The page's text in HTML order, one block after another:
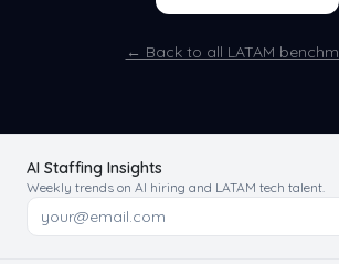
← Back to all LATAM
AI Staffing Insights
Weekly trends on AI hiring and LATAM tech talent.